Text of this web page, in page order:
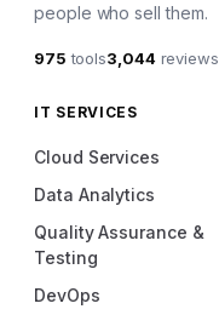
people who sell them.
975 tools3,044reviews
IT SERVICES
Cloud Services
Data Analytics
Quality Assurance &
Testing
DevOps